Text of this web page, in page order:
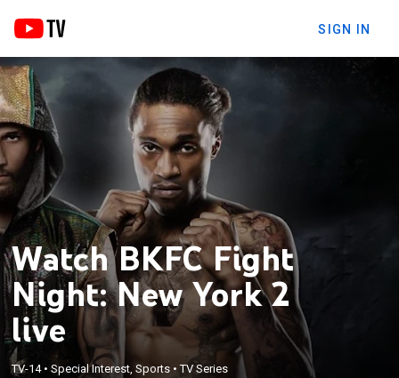
SIGN IN
Watch BKFC Fight
Night: New York 2
live
TV-14•Special Interest, Sports •TV Series